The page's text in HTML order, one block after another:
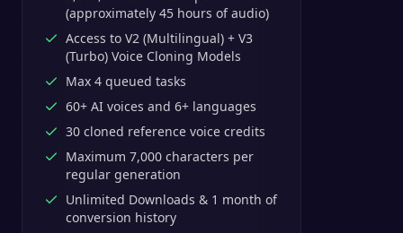
(approximately 45 hours of audio)
Access to V2 (Multilingual) + V3
(Turbo) Voice Cloning Models
Max 4 queued tasks
60+ AI voices and 6+ languages
30 cloned reference voice credits
Maximum 7,000 characters per
regular generation
Unlimited Downloads & 1 month of
conversion history